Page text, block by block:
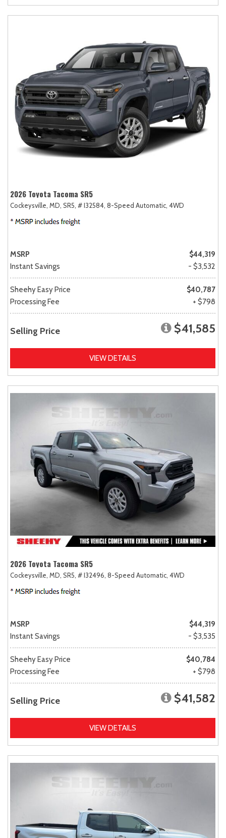
2026 Toyota Tacoma SR5
Cockeysville, MD, SR5, # I32584, 8-Speed Automatic, 4WD
MSRP
$44,319
Instant Savings
- $3,532
Sheehy Easy Price
$40,787
Processing Fee
+ $798
Selling Price $41,585
VIEW DETAILS
2026 Toyota Tacoma SR5
Cockeysville, MD, SR5, # I32496, 8-Speed Automatic, 4WD
MSRP
$44,319
Instant Savings
- $3,535
Sheehy Easy Price
$40,784
Processing Fee
+ $798
Selling Price $41,582
VIEW DETAILS